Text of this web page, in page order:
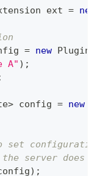
ext = new
= new
A" ) ;
> config = new
set
server does
) ;